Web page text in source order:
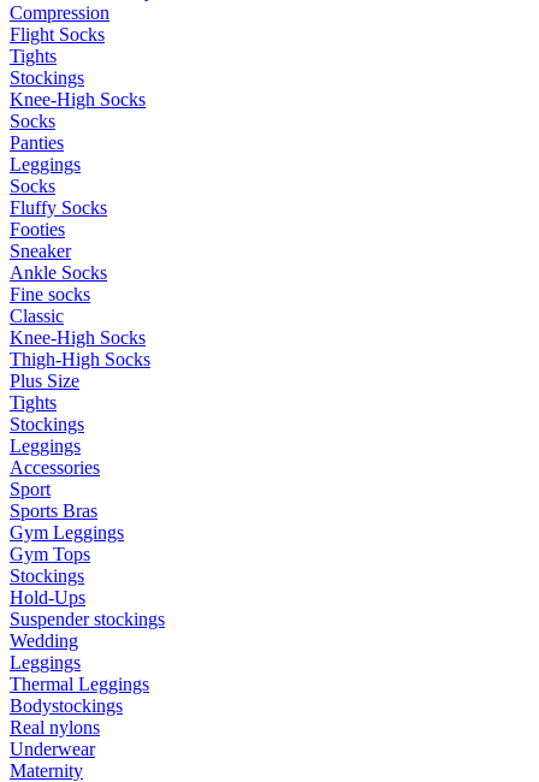
Compression
Flight Socks
Tights
Stockings
Knee-High Socks
Socks
Panties
Leggings
Socks
Fluffy Socks
Footies
Sneaker
Ankle Socks
Fine socks
Classic
Knee-High Socks
Thigh-High Socks
Plus Size
Tights
Stockings
Leggings
Accessories
Sport
Sports Bras
Gym Leggings
Gym Tops
Stockings
Hold-Ups
Suspender stockings
Wedding
Leggings
Thermal Leggings
Bodystockings
Real nylons
Underwear
Maternity